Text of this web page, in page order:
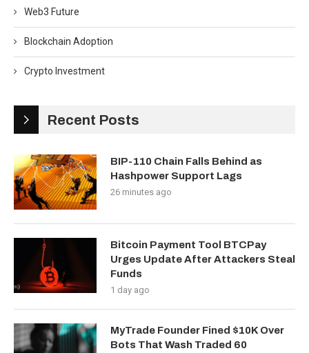
Web3 Future
Blockchain Adoption
Crypto Investment
Recent Posts
BIP-110 Chain Falls Behind as
Hashpower Support Lags
26 minutes ago
Bitcoin Payment Tool BTCPay
Urges Update After Attackers Steal
Funds
1 day ago
MyTrade Founder Fined $10K Over
Bots That Wash Traded 60